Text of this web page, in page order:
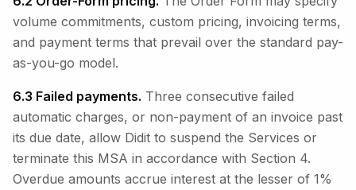
volume commitments, custom pricing, invoicing terms,
and payment terms that prevail over the standard pay-
as-you-go model.
6.3 Failed payments. Three consecutive failed
automatic charges, or non-payment of an invoice past
its due date, allow Didit to suspend the Services or
terminate this MSA in accordance with Section 4.
Overdue amounts accrue interest at the lesser of 1%